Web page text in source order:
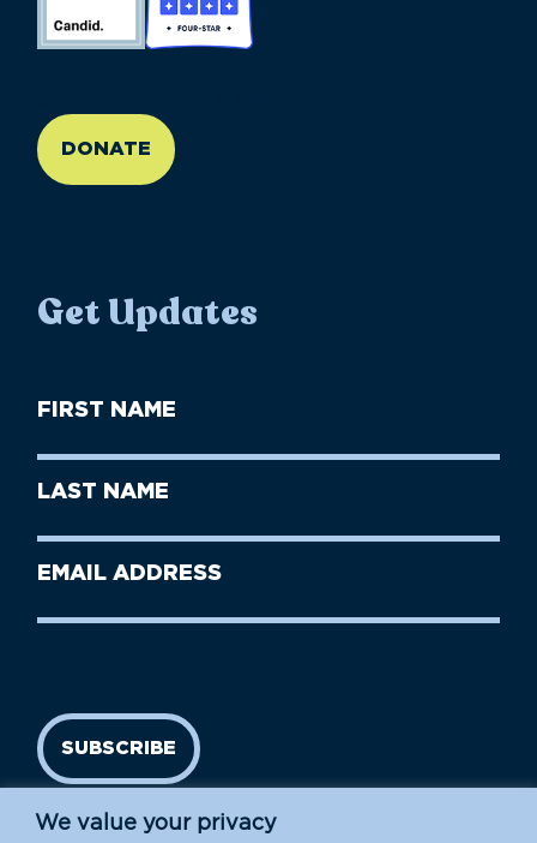
We value your privacy
DONATE
Get Updates
First
Name
Last
Name
Email
SUBSCRIBE